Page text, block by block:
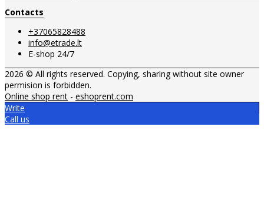
Contacts
+37065828488
info@etrade.lt
E-shop 24/7
2026 © All rights reserved. Copying, sharing without site owner
permision is forbidden.
Online shop rent - eshoprent.com
Write
Call us